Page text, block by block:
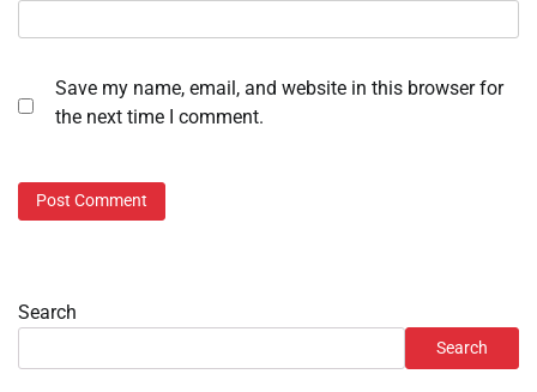
Save my name, email, and website in this browser for
the next time I comment.
Search
Search